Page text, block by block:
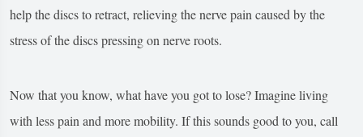
help the discs to retract, relieving the nerve pain caused by the
stress of the discs pressing on nerve roots.
Now that you know, what have you got to lose? Imagine living
with less pain and more mobility. If this sounds good to you, call